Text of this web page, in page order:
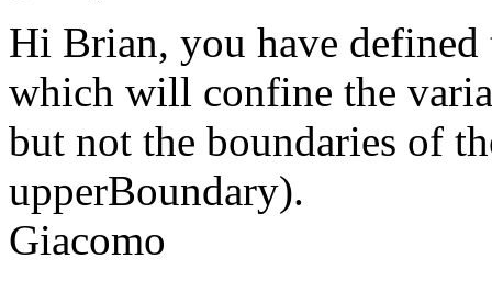
Hi Brian, you have
which will confine the
but not the boundaries of
upperBoundary).
Giacomo